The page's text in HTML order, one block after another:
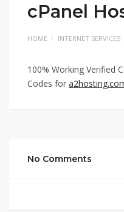
cPanel
HOME INTERNET SERVICES
100% Working Verified
Codes for
No Comments